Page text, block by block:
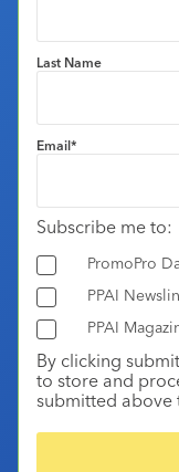
Last Name
Email*
Subscribe me to:
PromoPro
PPAI
PPAI
By clicking
to store and
submitted above